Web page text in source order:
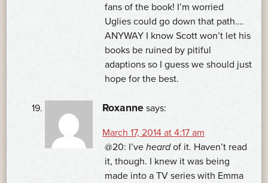
fans of the book! I’m worried
Uglies could go down that path….
ANYWAY I know Scott won’t let his
books be ruined by pitiful
adaptions so I guess we should just
hope for the best.
Roxanne says:
March 17, 2014 at 4:17 am
@20: I’ve heardof it. Haven’t read
it, though. I knew it was being
made into a TV series with Emma